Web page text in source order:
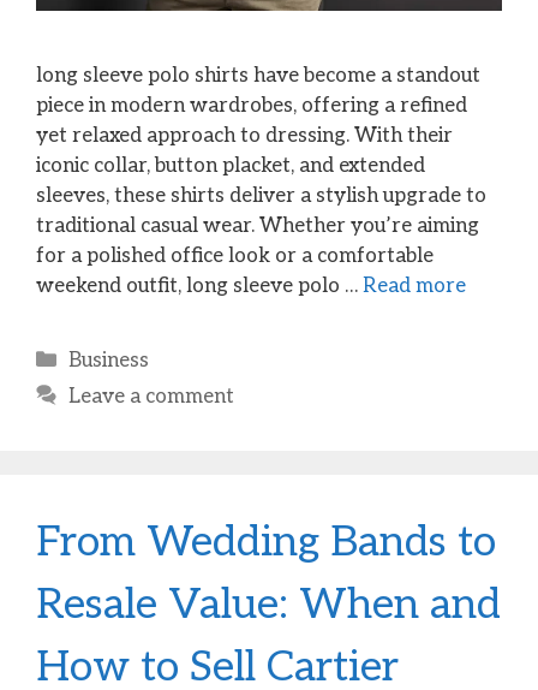
long sleeve polo shirts have become a standout
piece in modern wardrobes, offering a refined
yet relaxed approach to dressing. With their
iconic collar, button placket, and extended
sleeves, these shirts deliver a stylish upgrade to
traditional casual wear. Whether you’re aiming
for a polished office look or a comfortable
weekend outfit, long sleeve polo … Read more
Categories
Business
Leave a comment
From Wedding Bands to
Resale Value: When and
How to Sell Cartier